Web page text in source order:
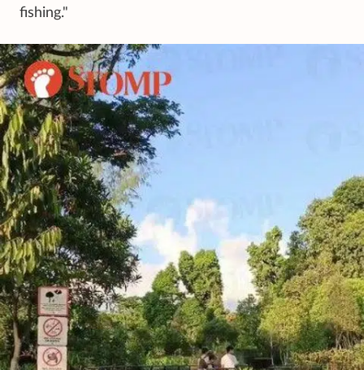
fishing."